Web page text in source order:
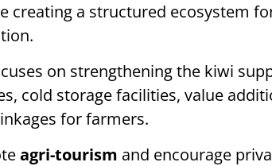
creating a structured ecosystem
on strengthening the kiwi
cold storage facilities, value
for farmers.
agri-tourism and encourage